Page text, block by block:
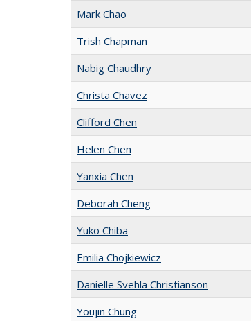
Mark Chao
Trish Chapman
Nabig Chaudhry
Christa Chavez
Clifford Chen
Helen Chen
Yanxia Chen
Deborah Cheng
Yuko Chiba
Emilia Chojkiewicz
Danielle Svehla Christianson
Youjin Chung